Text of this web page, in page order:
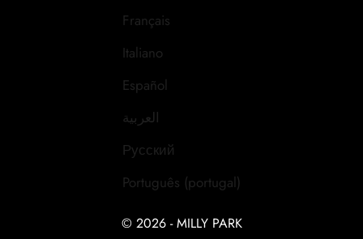
Français
Italiano
Español
العربية
Русский
Português (portugal)
© 2026 - MILLY PARK